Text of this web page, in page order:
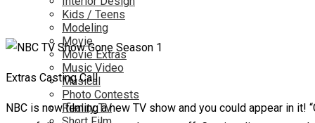
Kids / Teens
Modeling
Movie
Movie Extras
Music Video
Musical
Photo Contests
Reality TV
Extras Casting Call
NBC is now filming a new TV show and you could appear in